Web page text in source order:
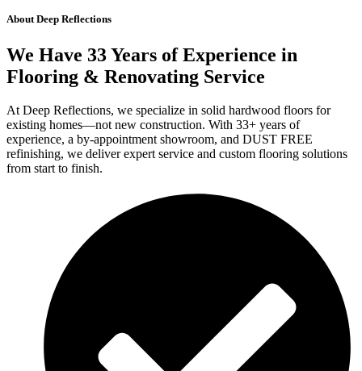
About Deep Reflections
We Have 33 Years of Experience in
Flooring & Renovating Service
At Deep Reflections, we specialize in solid hardwood floors for
existing homes—not new construction. With 33+ years of
experience, a by-appointment showroom, and DUST FREE
refinishing, we deliver expert service and custom flooring solutions
from start to finish.